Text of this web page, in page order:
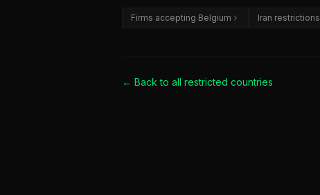
Firms accepting Belgium Iran restrictions
← Back to all restricted countries